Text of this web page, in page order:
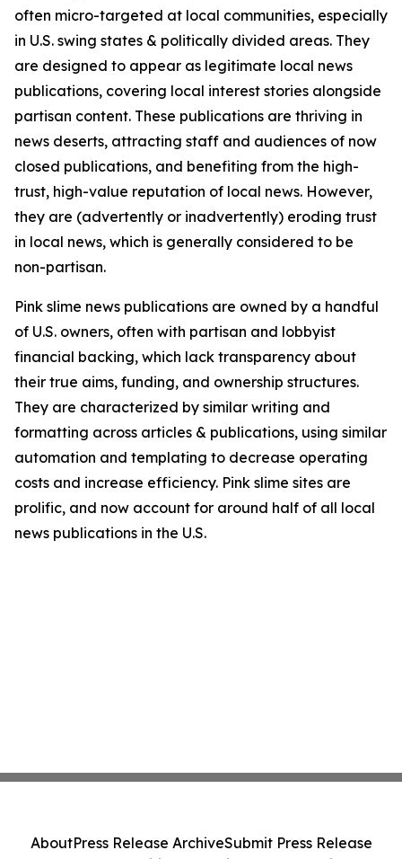
often micro-targeted at local communities, especially
in U.S. swing states & politically divided areas. They
are designed to appear as legitimate local news
publications, covering local interest stories alongside
partisan content. These publications are thriving in
news deserts, attracting staff and audiences of now
closed publications, and benefiting from the high-
trust, high-value reputation of local news. However,
they are (advertently or inadvertently) eroding trust
in local news, which is generally considered to be
non-partisan.
Pink slime news publications are owned by a handful
of U.S. owners, often with partisan and lobbyist
financial backing, which lack transparency about
their true aims, funding, and ownership structures.
They are characterized by similar writing and
formatting across articles & publications, using similar
automation and templating to decrease operating
costs and increase efficiency. Pink slime sites are
prolific, and now account for around half of all local
news publications in the U.S.
AboutPress Release ArchiveSubmit Press Release